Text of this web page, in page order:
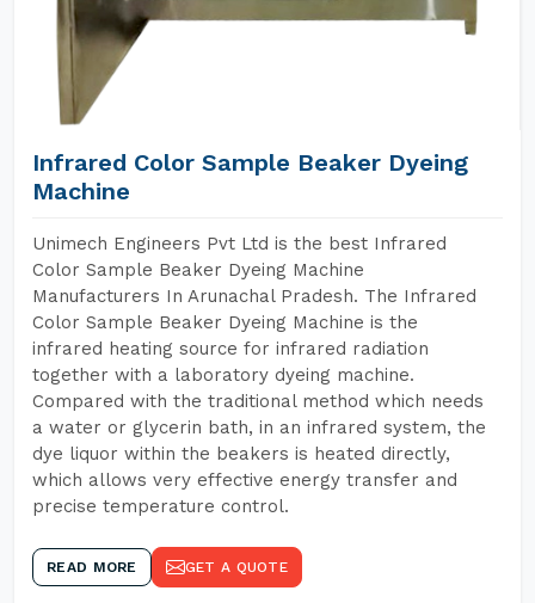
Infrared Color Sample Beaker Dyeing
Machine
Unimech Engineers Pvt Ltd is the best Infrared
Color Sample Beaker Dyeing Machine
Manufacturers In Arunachal Pradesh. The Infrared
Color Sample Beaker Dyeing Machine is the
infrared heating source for infrared radiation
together with a laboratory dyeing machine.
Compared with the traditional method which needs
a water or glycerin bath, in an infrared system, the
dye liquor within the beakers is heated directly,
which allows very effective energy transfer and
precise temperature control.
READ MORE GET A QUOTE